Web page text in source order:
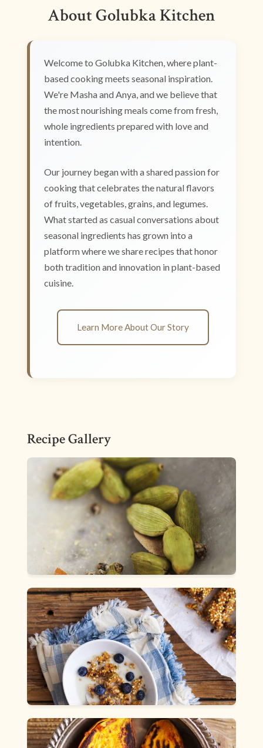
About Golubka Kitchen
Welcome to Golubka Kitchen, where plant-
based cooking meets seasonal inspiration.
We're Masha and Anya, and we believe that
the most nourishing meals come from fresh,
whole ingredients prepared with love and
intention.
Our journey began with a shared passion for
cooking that celebrates the natural flavors
of fruits, vegetables, grains, and legumes.
What started as casual conversations about
seasonal ingredients has grown into a
platform where we share recipes that honor
both tradition and innovation in plant-based
cuisine.
Learn More About Our Story
Recipe Gallery